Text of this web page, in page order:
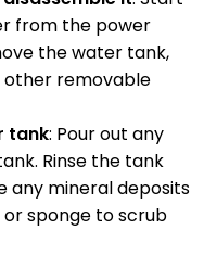
from the power
the water tank,
other removable
tank: Pour out any
Rinse the tank
any mineral deposits
or sponge to scrub